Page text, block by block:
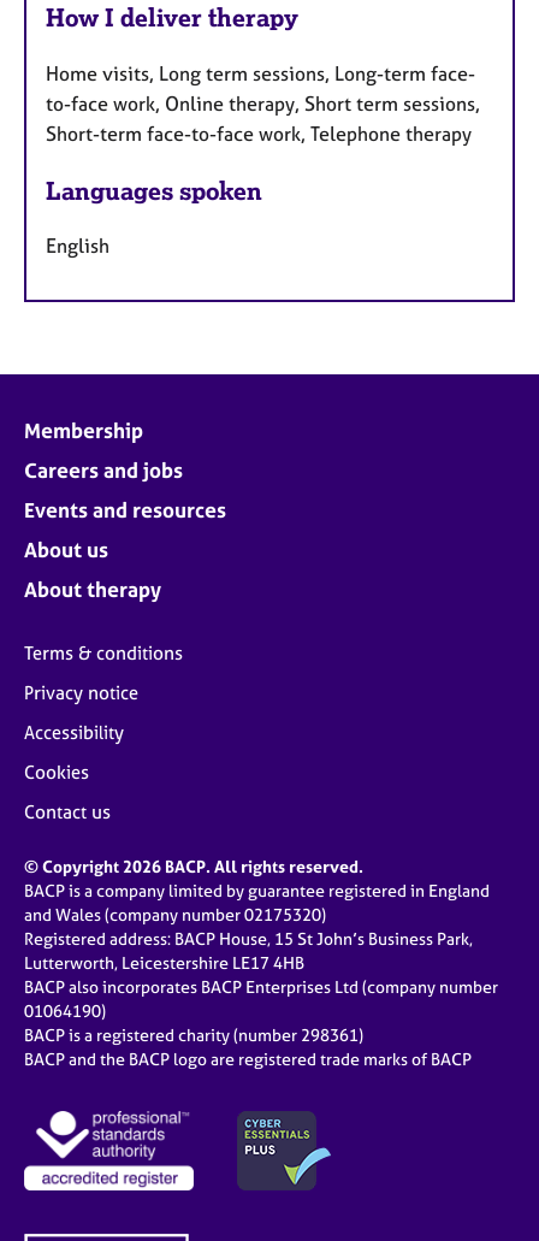
How I deliver therapy
Home visits, Long term sessions, Long-term face-
to-face work, Online therapy, Short term sessions,
Short-term face-to-face work, Telephone therapy
Languages spoken
English
Membership
Careers and jobs
Events and resources
About us
About therapy
Terms & conditions
Privacy notice
Accessibility
Cookies
Contact us
© Copyright 2026 BACP. All rights reserved.
BACP is a company limited by guarantee registered in England
and Wales (company number 02175320)
Registered address: BACP House, 15 St John’s Business Park,
Lutterworth, Leicestershire LE17 4HB
BACP also incorporates BACP Enterprises Ltd (company number
01064190)
BACP is a registered charity (number 298361)
BACP and the BACP logo are registered trade marks of BACP